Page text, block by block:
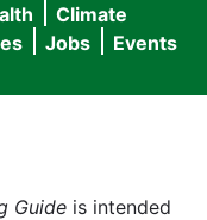
menu
Climate
Jobs Events
Guide is intended